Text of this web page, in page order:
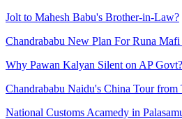
Jolt to Mahesh Babu's Brother-in-Law?
Chandrababu New Plan For Runa Mafi
Why Pawan Kalyan Silent on AP Govt?
Chandrababu Naidu's China Tour from
National Customs Acamedy in